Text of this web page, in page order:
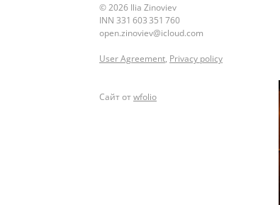
© 2026 Ilia Zinoviev
INN 331 603 351 760
open.zinoviev@icloud.com
User Agreement, Privacy policy
Сайт отwfolio